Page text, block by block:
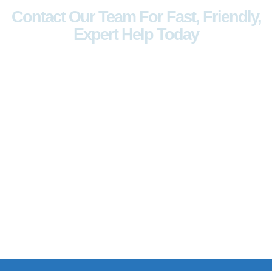
Contact Our Team For Fast, Friendly,
Expert Help Today